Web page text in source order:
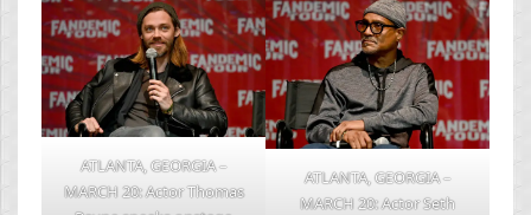
ATLANTA, GEORGIA –
MARCH 20: Actor Thomas
ATLANTA, GEORGIA –
MARCH 20: Actor Seth